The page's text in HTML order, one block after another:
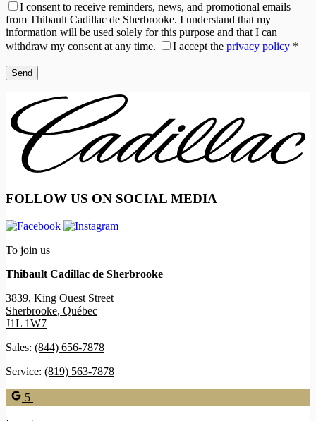
I consent to receive reminders, news, and promotional emails
from Thibault Cadillac de Sherbrooke. I understand that my
information will be used solely for this purpose and that I can
withdraw my consent at any time.
I accept the privacy policy *
FOLLOW US ON SOCIAL MEDIA
To join us
Thibault Cadillac de Sherbrooke
3839, King Ouest Street
Sherbrooke, Québec
J1L 1W7
Sales: (844) 656-7878
Service: (819) 563-7878
5